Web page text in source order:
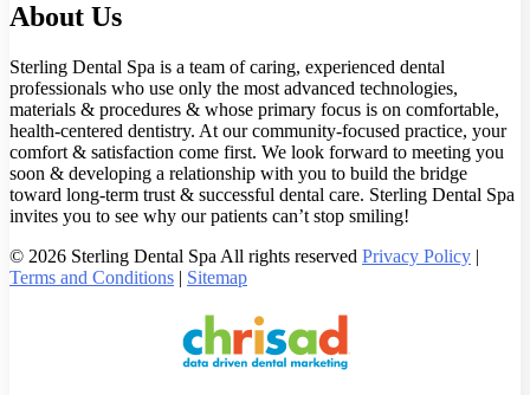
About Us
Sterling Dental Spa is a team of caring, experienced dental
professionals who use only the most advanced technologies,
materials & procedures & whose primary focus is on comfortable,
health-centered dentistry. At our community-focused practice, your
comfort & satisfaction come first. We look forward to meeting you
soon & developing a relationship with you to build the bridge
toward long-term trust & successful dental care. Sterling Dental Spa
invites you to see why our patients can’t stop smiling!
© 2026 Sterling Dental Spa All rights reserved Privacy Policy |
Terms and Conditions | Sitemap